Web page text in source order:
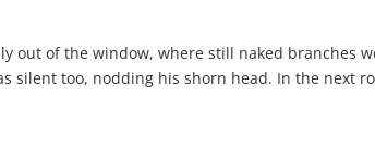
out of the window, where still naked branches
silent too, nodding his shorn head. In the next